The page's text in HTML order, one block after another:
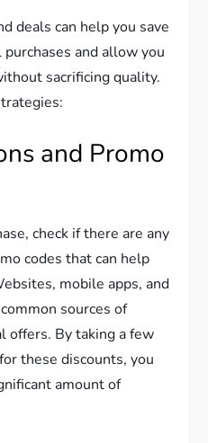
deals can help you save
and allow you
sacrificing quality.
and Promo
check if there are any
codes that can help
mobile apps, and
sources of
offers. By taking a few
these discounts, you
amount of